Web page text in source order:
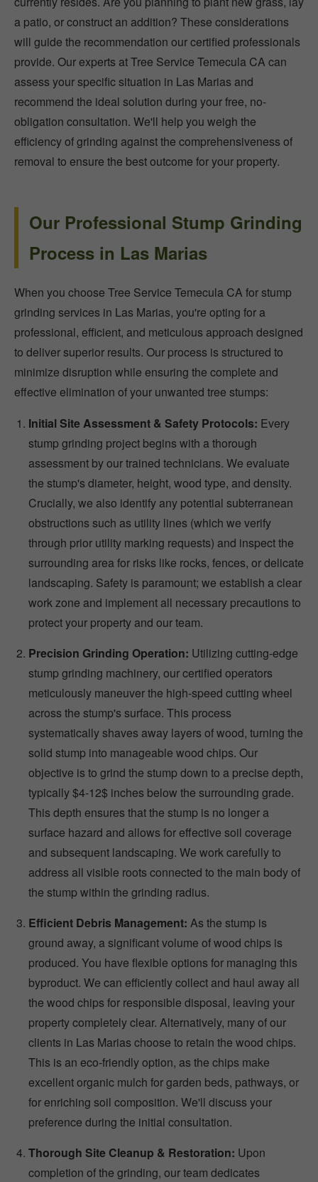
a patio, or construct an addition? These considerations
will guide the recommendation our certified professionals
provide. Our experts at Tree Service Temecula CA can
assess your specific situation in Las Marias and
recommend the ideal solution during your free, no-
obligation consultation. We'll help you weigh the
efficiency of grinding against the comprehensiveness of
removal to ensure the best outcome for your property.
Our Professional Stump Grinding
Process in Las Marias
When you choose Tree Service Temecula CA for stump
grinding services in Las Marias, you're opting for a
professional, efficient, and meticulous approach designed
to deliver superior results. Our process is structured to
minimize disruption while ensuring the complete and
effective elimination of your unwanted tree stumps:
Initial Site Assessment & Safety Protocols: Every
stump grinding project begins with a thorough
assessment by our trained technicians. We evaluate
the stump's diameter, height, wood type, and density.
Crucially, we also identify any potential subterranean
obstructions such as utility lines (which we verify
through prior utility marking requests) and inspect the
surrounding area for risks like rocks, fences, or delicate
landscaping. Safety is paramount; we establish a clear
work zone and implement all necessary precautions to
protect your property and our team.
Precision Grinding Operation: Utilizing cutting-edge
stump grinding machinery, our certified operators
meticulously maneuver the high-speed cutting wheel
across the stump's surface. This process
systematically shaves away layers of wood, turning the
solid stump into manageable wood chips. Our
objective is to grind the stump down to a precise depth,
typically $4-12$ inches below the surrounding grade.
This depth ensures that the stump is no longer a
surface hazard and allows for effective soil coverage
and subsequent landscaping. We work carefully to
address all visible roots connected to the main body of
the stump within the grinding radius.
Efficient Debris Management: As the stump is
ground away, a significant volume of wood chips is
produced. You have flexible options for managing this
byproduct. We can efficiently collect and haul away all
the wood chips for responsible disposal, leaving your
property completely clear. Alternatively, many of our
clients in Las Marias choose to retain the wood chips.
This is an eco-friendly option, as the chips make
excellent organic mulch for garden beds, pathways, or
for enriching soil composition. We'll discuss your
preference during the initial consultation.
Thorough Site Cleanup & Restoration: Upon
completion of the grinding, our team dedicates